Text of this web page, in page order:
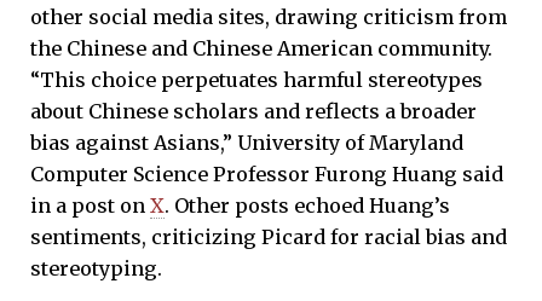
other social media sites, drawing criticism from
the Chinese and Chinese American community.
“This choice perpetuates harmful stereotypes
about Chinese scholars and reflects a broader
bias against Asians,” University of Maryland
Computer Science Professor Furong Huang said
in a post on X. Other posts echoed Huang’s
sentiments, criticizing Picard for racial bias and
stereotyping.